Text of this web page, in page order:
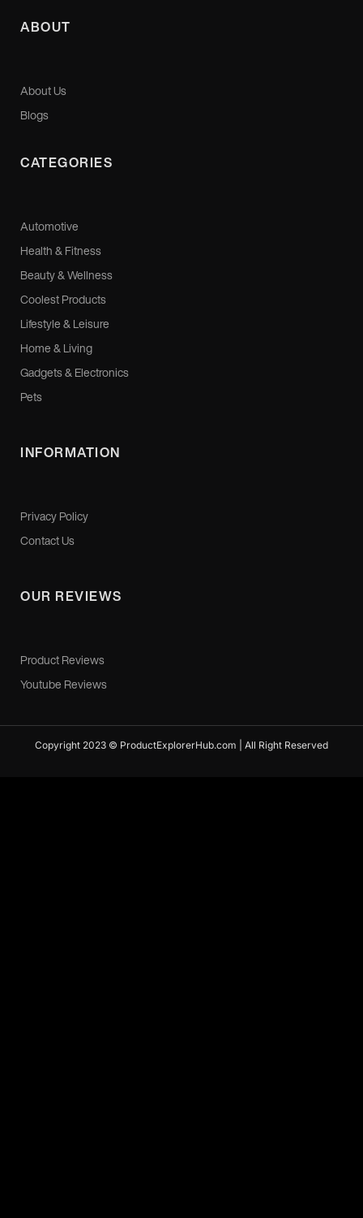
ABOUT
About Us
Blogs
CATEGORIES
Automotive
Health & Fitness
Beauty & Wellness
Coolest Products
Lifestyle & Leisure
Home & Living
Gadgets & Electronics
Pets
INFORMATION
Privacy Policy
Contact Us
OUR REVIEWS
Product Reviews
Youtube Reviews
Copyright 2023 © ProductExplorerHub.com | All Right Reserved